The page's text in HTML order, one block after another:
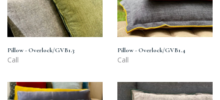
Pillow - Overlock/GVB1.3
Call
Pillow - Overlock/GVB1.4
Call
Pillow
-
Pillow